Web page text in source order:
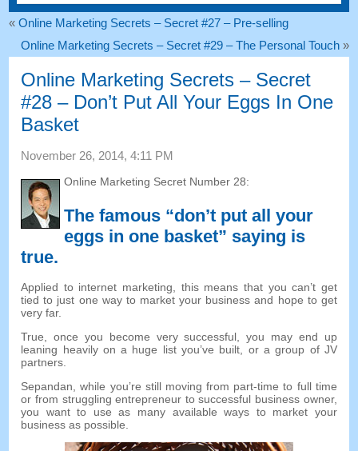
«Online Marketing Secrets – Secret #27– Pre-selling
Online Marketing Secrets – Secret#29 – The Personal Touch»
Online Marketing Secrets – Secret
#28– Don’t Put All Your Eggs In One
Basket
November 26, 2014, 4:11 PM
Online Marketing Secret Number 28:
The famous “don’t put all your
eggs in one basket” saying is
true.
Applied to internet marketing, this means that you can’t get
tied to just one way to market your business and hope to get
very far.
True,once you become very successful,you may end up
leaning heavily on a huge list you’ve built, or a group of JV
partners.
Sepandan,while you’re still moving from part-time to full time
or from struggling entrepreneur to successful business owner,
you want to use as many available ways to market your
business as possible.